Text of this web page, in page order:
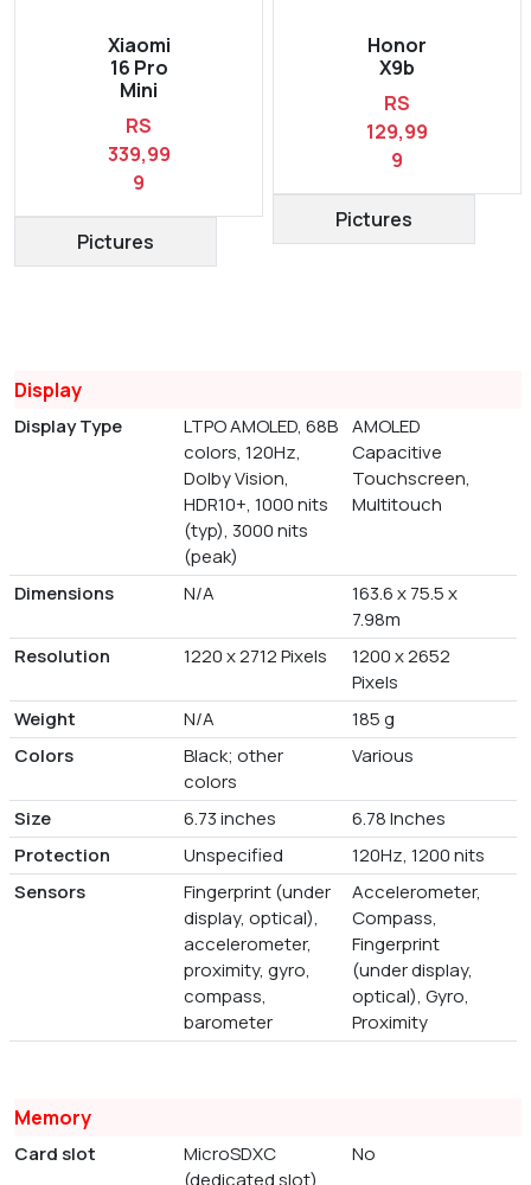
Xiaomi
16 Pro
Mini
RS
339,99
9
Pictures
Honor
X9b
RS
129,99
9
Pictures
Display
Display Type
LTPO AMOLED, 68B
colors, 120Hz,
Dolby Vision,
HDR10+, 1000 nits
(typ), 3000 nits
(peak)
AMOLED
Capacitive
Touchscreen,
Multitouch
Dimensions N/A
163.6 x 75.5 x
7.98m
Resolution
1220 x 2712 Pixels
1200 x 2652
Pixels
Weight
N/A
185 g
Colors
Black; other
colors
Various
Size 6.73 inches
6.78 Inches
Protection
Unspecified
120Hz, 1200 nits
Sensors
Fingerprint (under
display, optical),
accelerometer,
proximity, gyro,
compass,
barometer
Accelerometer,
Compass,
Fingerprint
(under display,
optical), Gyro,
Proximity
Memory
Card slot
MicroSDXC
(dedicated slot)
No